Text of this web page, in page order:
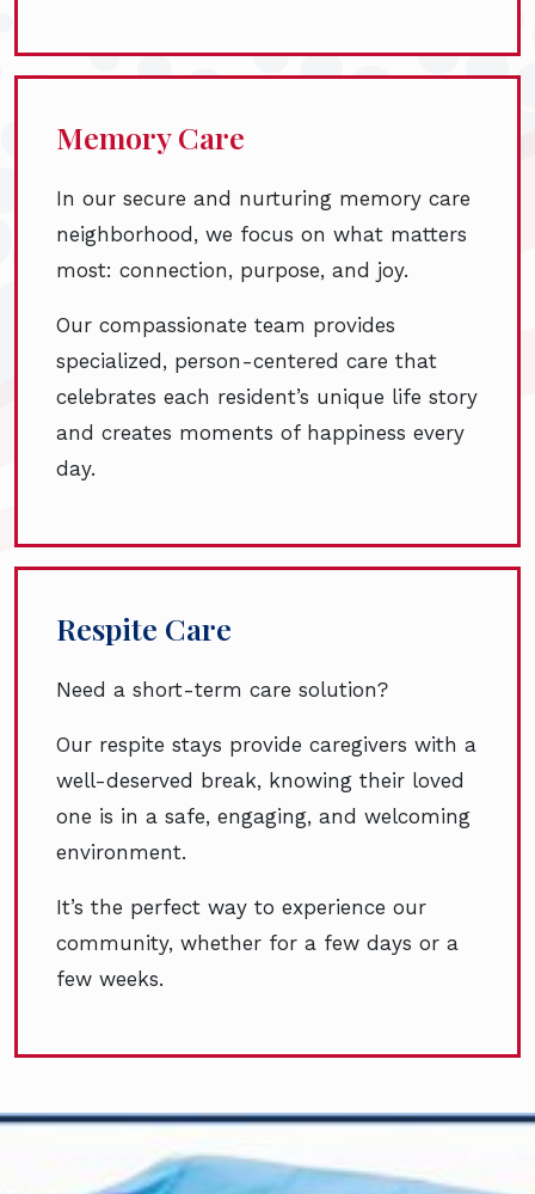
Memory Care
In our secure and nurturing memory care
neighborhood, we focus on what matters
most: connection, purpose, and joy.
Our compassionate team provides
specialized, person-centered care that
celebrates each resident’s unique life story
and creates moments of happiness every
day.
Respite Care
Need a short-term care solution?
Our respite stays provide caregivers with a
well-deserved break, knowing their loved
one is in a safe, engaging, and welcoming
environment.
It’s the perfect way to experience our
community, whether for a few days or a
few weeks.